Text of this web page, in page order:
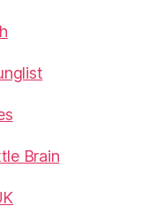
Brain